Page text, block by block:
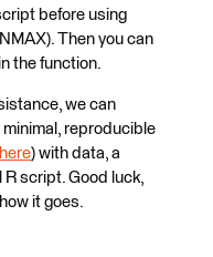
before using
Then you can
the function.
we can
reproducible
here) with data, a
script. Good luck,
it goes.